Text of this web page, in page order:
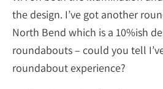
the design. I’ve got another
North Bend which is a 10%ish
roundabouts – could you tell
roundabout experience?